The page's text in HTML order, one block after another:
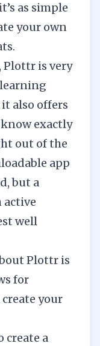
as simple
your own
is very
also offers
exactly
out of the
app
but a
active
well
Plottr is
for
your
create a